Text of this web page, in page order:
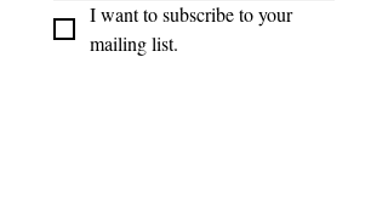
I want to subscribe to your
mailing list.